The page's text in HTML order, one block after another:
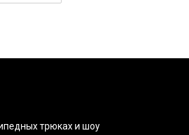
трюках и шоу